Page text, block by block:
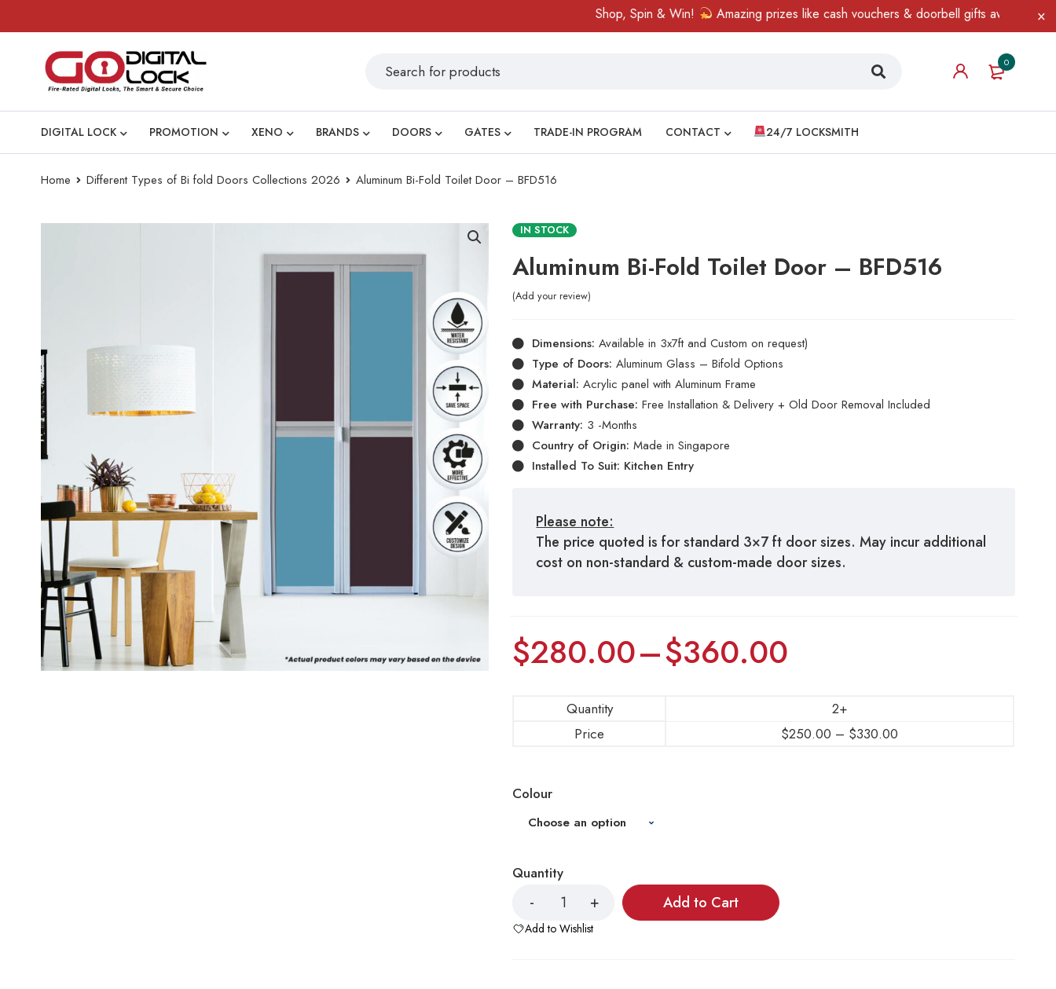
Shop, Spin & Win! Amazing prizes like cash vouchers & doorbell gifts await — limited
0
DIGITAL LOCK PROMOTION XENO BRANDS DOORS GATES TRADE-IN PROGRAM CONTACT 24/7 LOCKSMITH
Home Different Types of Bi fold Doors Collections 2026 Aluminum Bi-Fold Toilet Door – BFD516
IN STOCK
Aluminum Bi-Fold Toilet Door – BFD516
Add your review
Dimensions: Available in 3x7ft and Custom on request)
Type of Doors: Aluminum Glass – Bifold Options
Material: Acrylic panel with Aluminum Frame
Free with Purchase: Free Installation & Delivery + Old Door Removal Included
Warranty: 3 -Months
Country of Origin: Made in Singapore
Installed To Suit: Kitchen Entry
Please note:
The price quoted is for standard 3×7 ft door sizes. May incur additional
cost on non-standard & custom-made door sizes.
$280.00–$360.00
Quantity
2+
Price
$250.00 – $330.00
Colour
Quantity
Add to Cart
Add to Wishlist